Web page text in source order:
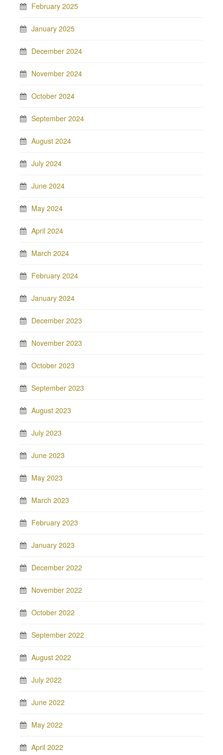
February 2025
January 2025
December 2024
November 2024
October 2024
September 2024
August 2024
July 2024
June 2024
May 2024
April 2024
March 2024
February 2024
January 2024
December 2023
November 2023
October 2023
September 2023
August 2023
July 2023
June 2023
May 2023
March 2023
February 2023
January 2023
December 2022
November 2022
October 2022
September 2022
August 2022
July 2022
June 2022
May 2022
April 2022